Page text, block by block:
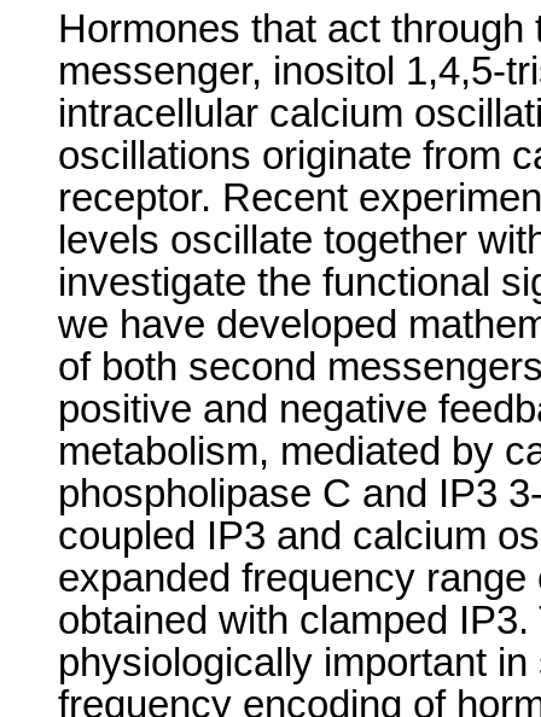
Hormones that act
messenger, inositol 1,4,5-
intracellular calcium
oscillations originate from
receptor. Recent
levels oscillate together
investigate the functional
we have developed
of both second
positive and negative
metabolism, mediated by
phospholipase C and IP3
coupled IP3 and calcium
expanded frequency
obtained with clamped
physiologically important
frequency encoding of